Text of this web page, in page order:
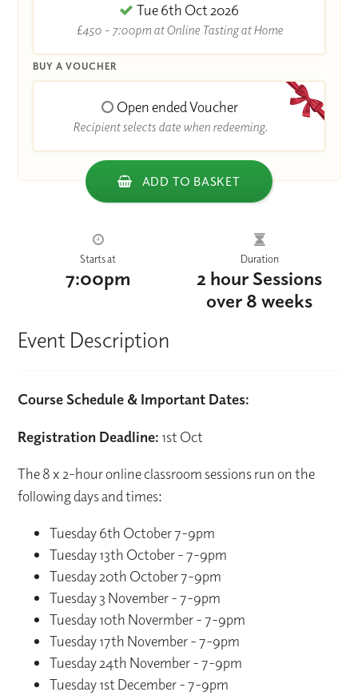
Tue 6th Oct 2026
£450 - 7:00pm at Online Tasting at Home
BUY A VOUCHER
Open ended Voucher
Recipient selects date when redeeming.
ADD TO BASKET
Starts at
7:00pm
Duration
2 hour Sessions
over 8 weeks
Event Description
Course Schedule & Important Dates:
Registration Deadline: 1st Oct
The 8 x 2-hour online classroom sessions run on the
following days and times:
Tuesday 6th October 7-9pm
Tuesday 13th October - 7-9pm
Tuesday 20th October 7-9pm
Tuesday 3 November - 7-9pm
Tuesday 10th Novermber - 7-9pm
Tuesday 17th November - 7-9pm
Tuesday 24th November - 7-9pm
Tuesday 1st December - 7-9pm